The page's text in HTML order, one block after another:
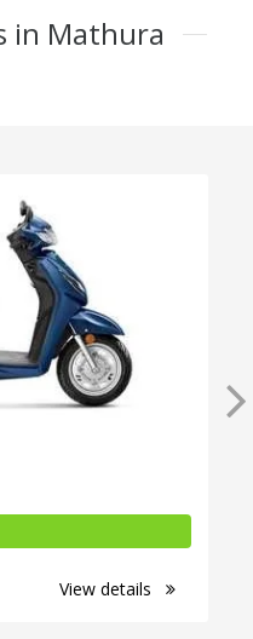
in Mathura
View details